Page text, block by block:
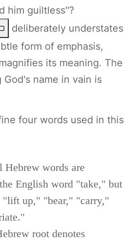
him guiltless"?
deliberately understates
form of emphasis,
its meaning. The
name in vain is
four words used in this
Hebrew words are
English word "take," but
"lift up," "bear," "carry,"
root denotes